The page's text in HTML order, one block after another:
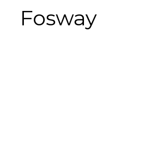
Fosway